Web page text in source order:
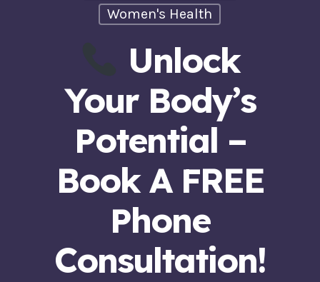
Women's Health
Unlock
Your Body’s
Potential –
Book A FREE
Phone
Consultation!